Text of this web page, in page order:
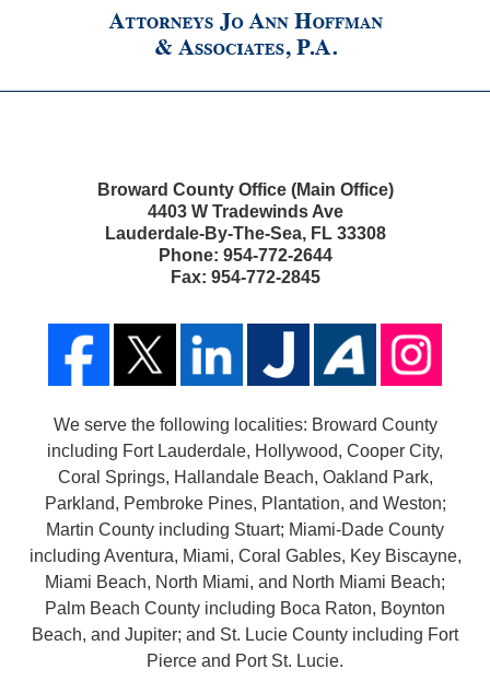
Broward County Office (Main Office)
4403 W Tradewinds Ave
Lauderdale-By-The-Sea, FL 33308
Phone: 954-772-2644
Fax: 954-772-2845
We serve the following localities: Broward County
including Fort Lauderdale, Hollywood, Cooper City,
Coral Springs, Hallandale Beach, Oakland Park,
Parkland, Pembroke Pines, Plantation, and Weston;
Martin County including Stuart; Miami-Dade County
including Aventura, Miami, Coral Gables, Key Biscayne,
Miami Beach, North Miami, and North Miami Beach;
Palm Beach County including Boca Raton, Boynton
Beach, and Jupiter; and St. Lucie County including Fort
Pierce and Port St. Lucie.